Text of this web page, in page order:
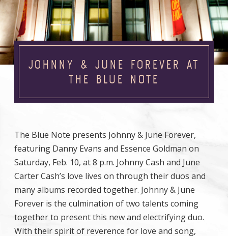
JOHNNY & JUNE FOREVER AT
THE BLUE NOTE
The Blue Note presents Johnny & June Forever,
featuring Danny Evans and Essence Goldman on
Saturday, Feb. 10, at 8 p.m. Johnny Cash and June
Carter Cash’s love lives on through their duos and
many albums recorded together. Johnny & June
Forever is the culmination of two talents coming
together to present this new and electrifying duo.
With their spirit of reverence for love and song,